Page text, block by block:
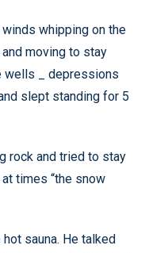
whipping on the
moving to stay
wells _ depressions
slept standing for 5
rock and tried to stay
times “the snow
sauna. He talked